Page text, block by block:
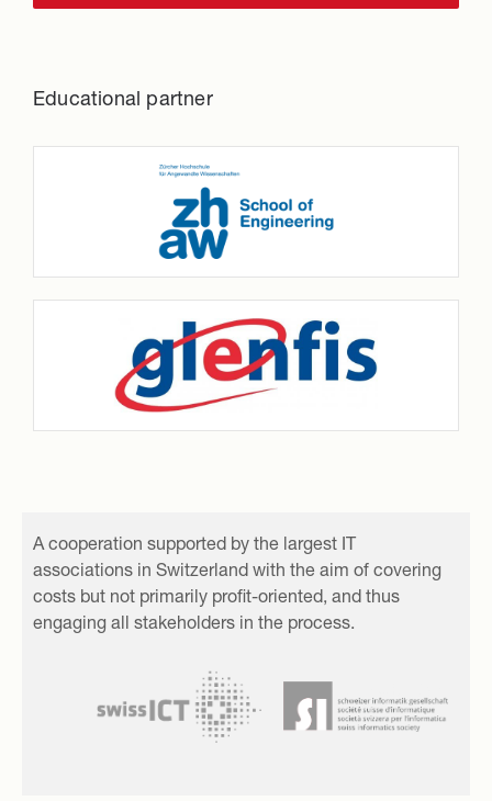
Educational partner
A cooperation supported by the largest IT
associations in Switzerland with the aim of covering
costs but not primarily profit-oriented, and thus
engaging all stakeholders in the process.